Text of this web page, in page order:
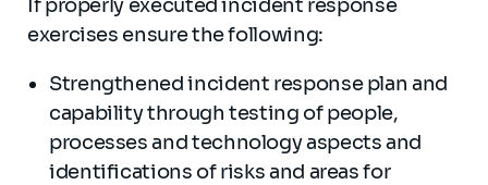
If properly executed incident response
exercises ensure the following:
Strengthened incident response plan and
capability through testing of people,
processes and technology aspects and
identifications of risks and areas for